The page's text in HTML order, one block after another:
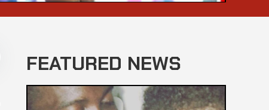
FEATURED NEWS